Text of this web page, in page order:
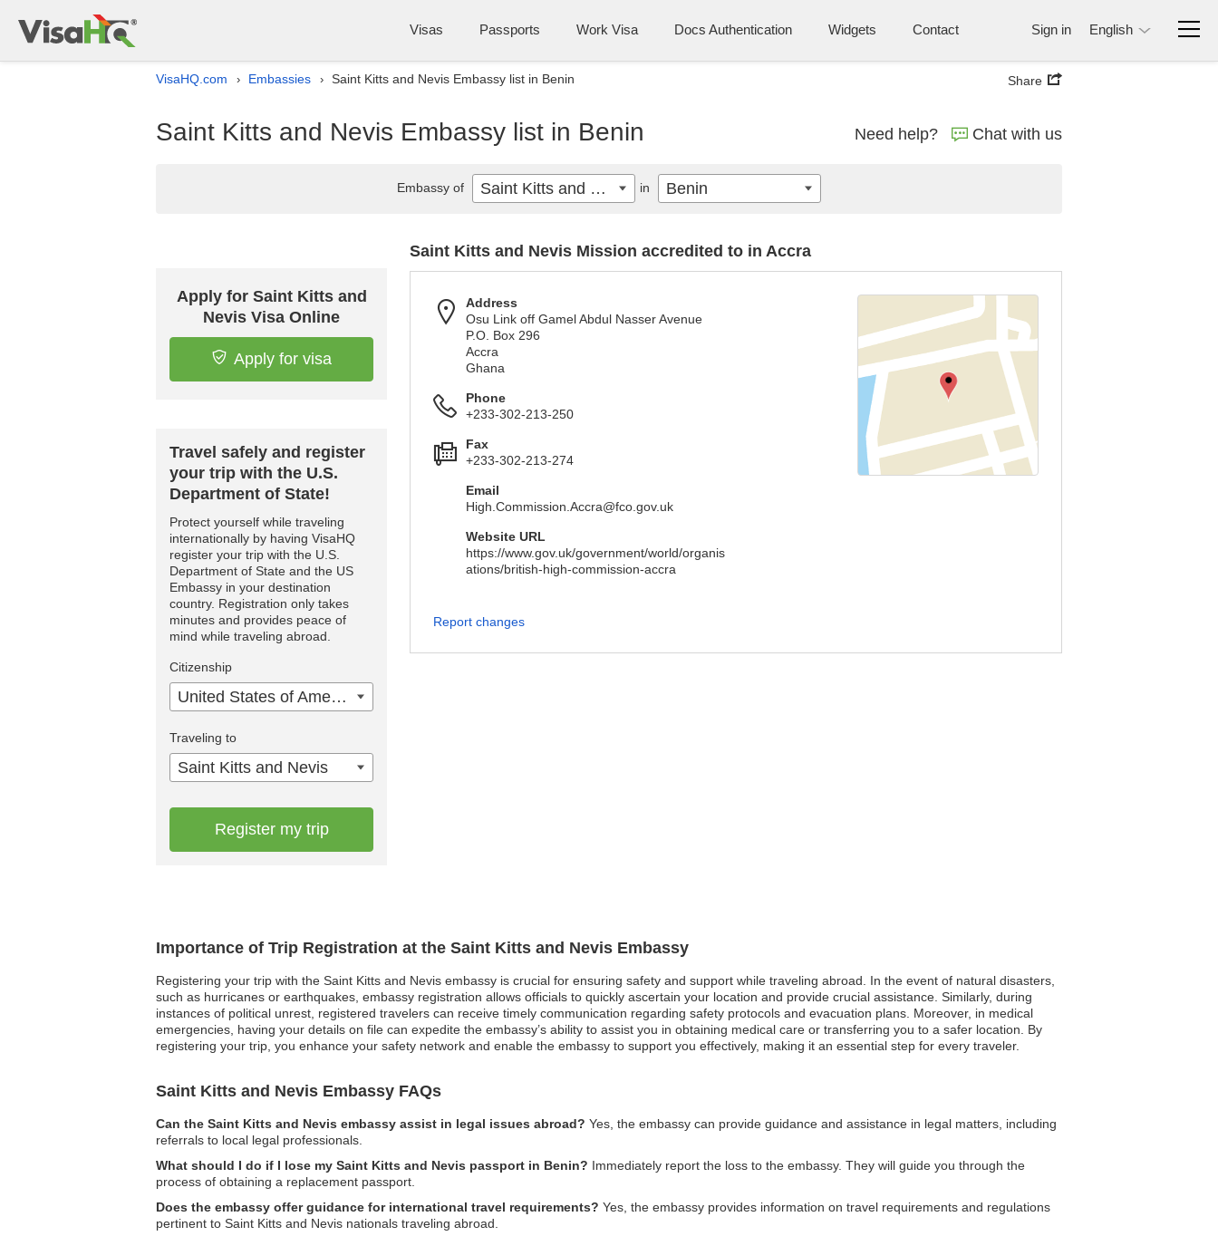
Visas Passports Work Visa Docs Authentication Widgets Contact Sign in English
VisaHQ.com › Embassies › Saint Kitts and Nevis Embassy list in Benin Share
Saint Kitts and Nevis Embassy list in Benin Need help? Chat with us
Importance of Trip Registration at the Saint Kitts and Nevis Embassy
Registering your trip with the Saint Kitts and Nevis embassy is crucial for ensuring safety and support while traveling abroad. In the event of natural disasters,
such as hurricanes or earthquakes, embassy registration allows officials to quickly ascertain your location and provide crucial assistance. Similarly, during
instances of political unrest, registered travelers can receive timely communication regarding safety protocols and evacuation plans. Moreover, in medical
emergencies, having your details on file can expedite the embassy’s ability to assist you in obtaining medical care or transferring you to a safer location. By
registering your trip, you enhance your safety network and enable the embassy to support you effectively, making it an essential step for every traveler.
Saint Kitts and Nevis Embassy FAQs
Can the Saint Kitts and Nevis embassy assist in legal issues abroad? Yes, the embassy can provide guidance and assistance in legal matters, including
referrals to local legal professionals.
What should I do if I lose my Saint Kitts and Nevis passport in Benin? Immediately report the loss to the embassy. They will guide you through the
process of obtaining a replacement passport.
Does the embassy offer guidance for international travel requirements? Yes, the embassy provides information on travel requirements and regulations
pertinent to Saint Kitts and Nevis nationals traveling abroad.
Apply for Saint Kitts and
Nevis Visa Online
Apply for visa
Travel safely and register
your trip with the U.S.
Department of State!
Protect yourself while traveling
internationally by having VisaHQ
register your trip with the U.S.
Department of State and the US
Embassy in your destination
country. Registration only takes
minutes and provides peace of
mind while traveling abroad.
Citizenship
United States of America
Traveling to
Saint Kitts and Nevis
Register my trip
Saint Kitts and Nevis Mission accredited to in Accra
Address
Osu Link off Gamel Abdul Nasser Avenue
P.O. Box 296
Accra
Ghana
Phone
+233-302-213-250
Fax
+233-302-213-274
Email
High.Commission.Accra@fco.gov.uk
Website URL
https://www.gov.uk/government/world/organis
ations/british-high-commission-accra
Report changes
Embassy of Saint Kitts and Nevis in Benin